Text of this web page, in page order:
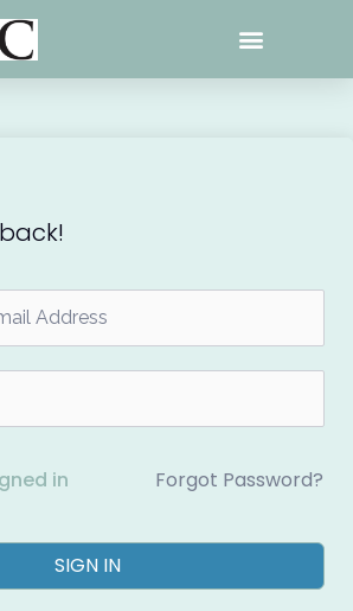
in Forgot Password?
SIGN IN